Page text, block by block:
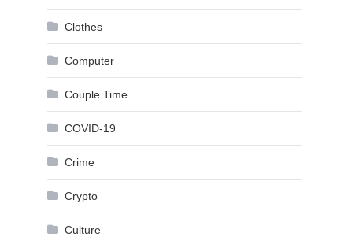
Clothes
Computer
Couple Time
COVID-19
Crime
Crypto
Culture